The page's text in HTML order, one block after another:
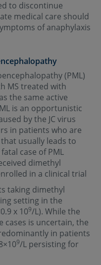
to discontinue
medical care should
of anaphylaxis
(PML)
MS treated with
the same active
is an opportunistic
by the JC virus
in patients who are
usually leads to
case of PML
dimethyl
in a clinical trial
taking dimethyl
setting in the
x 109/L). While the
cases is uncertain, the
in patients
9/L persisting for